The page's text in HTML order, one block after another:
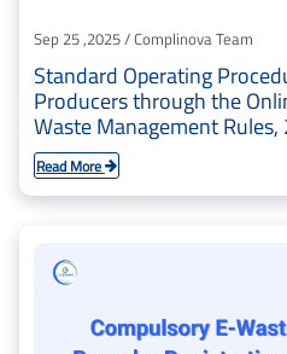
Sep 25 ,2025 / Complinova Team
Standard Operating
Producers through the
Waste Management Rules,
Read More